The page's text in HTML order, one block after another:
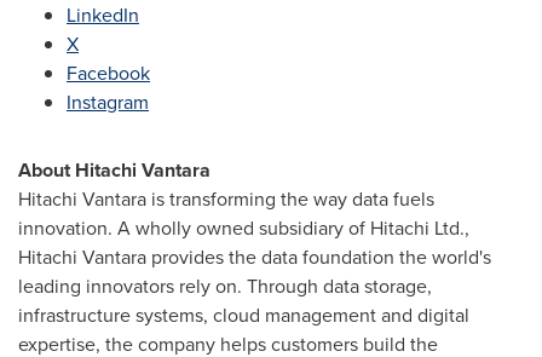
LinkedIn
X
Facebook
Instagram
About Hitachi Vantara
Hitachi Vantara is transforming the way data fuels
innovation. A wholly owned subsidiary of Hitachi Ltd.,
Hitachi Vantara provides the data foundation the world's
leading innovators rely on. Through data storage,
infrastructure systems, cloud management and digital
expertise, the company helps customers build the